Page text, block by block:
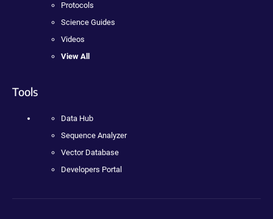
Protocols
Science Guides
Videos
View All
Tools
Data Hub
Sequence Analyzer
Vector Database
Developers Portal